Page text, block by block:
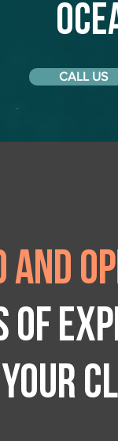
CALL US
of